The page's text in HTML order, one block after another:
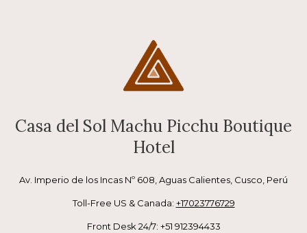
Casa del Sol Machu Picchu Boutique
Hotel
Av. Imperio de los Incas Nº 608, Aguas Calientes, Cusco, Perú
Toll-Free US & Canada: +17023776729
Front Desk 24/7: +51 912394433